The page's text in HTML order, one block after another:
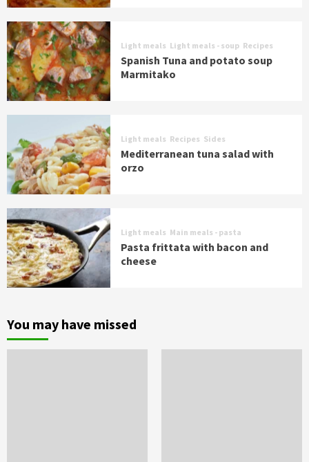
Light meals Light meals - soup Recipes
Spanish Tuna and potato soup
Marmitako
Light meals Recipes Sides
Mediterranean tuna salad with
orzo
Light meals Main meals - pasta
Pasta frittata with bacon and
cheese
You may have missed